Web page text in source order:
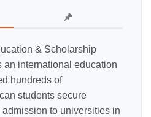
& Scholarship
an international education
hundreds of
students secure
to universities in